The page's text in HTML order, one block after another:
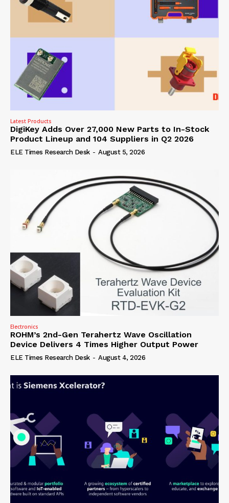
Latest Products
DigiKey Adds Over 27,000 New Parts to In-Stock
Product Lineup and 104 Suppliers in Q2 2026
ELE Times Research Desk - August 5, 2026
Electronics
ROHM’s 2nd-Gen Terahertz Wave Oscillation
Device Delivers 4 Times Higher Output Power
ELE Times Research Desk - August 4, 2026